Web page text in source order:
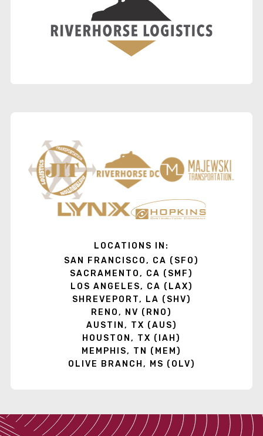
LOCATIONS IN:
SAN FRANCISCO, CA (SFO)
SACRAMENTO, CA (SMF)
LOS ANGELES, CA (LAX)
SHREVEPORT, LA (SHV)
RENO, NV (RNO)
AUSTIN, TX (AUS)
HOUSTON, TX (IAH)
MEMPHIS, TN (MEM)
OLIVE BRANCH, MS (OLV)